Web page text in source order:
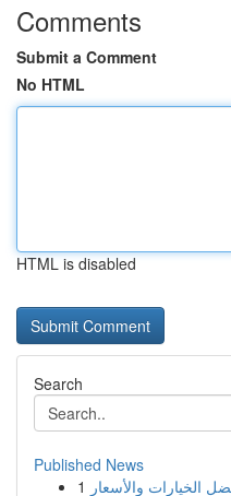
Comments
Submit a Comment
No HTML
HTML is disabled
Search
Published News
1